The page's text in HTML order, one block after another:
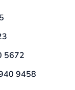
5672
9458